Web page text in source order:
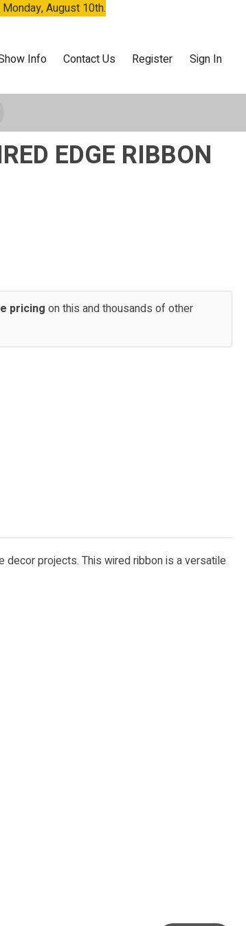
August 10th.
Info Contact Us Register Sign In
EDGE RIBBON
pricing on this and thousands of other
projects. This wired ribbon is a versatile